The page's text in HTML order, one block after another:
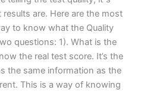
are. Here are the most
to know what the Quality
questions: 1). What is the
the real test score. It’s the
the same information as the
This is a way of knowing